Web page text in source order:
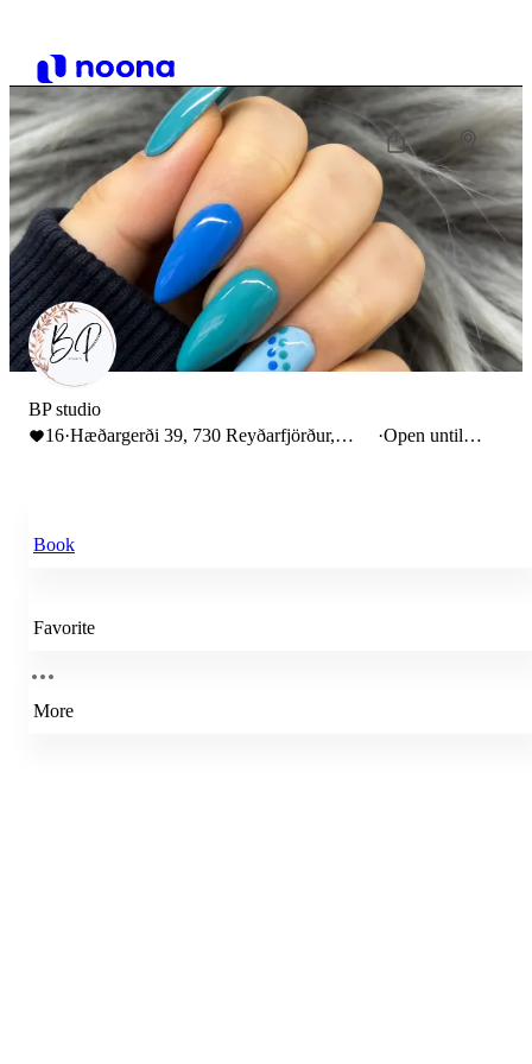
BP studio
16·Hæðargerði 39, 730 Reyðarfjörður,
·Open until
Book
Favorite
More